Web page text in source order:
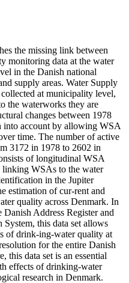
the missing link between
monitoring data at the water
in the Danish national
supply areas. Water Supply
at municipality level,
the waterworks they are
changes between 1978
into account by allowing WSA
time. The number of active
3172 in 1978 to 2602 in
of longitudinal WSA
linking WSAs to the water
in the Jupiter
estimation of cur-rent and
quality across Denmark. In
Address Register and
this data set allows
of drink-ing-water quality at
for the entire Danish
this data set is an essential
effects of drinking-water
research in Denmark.